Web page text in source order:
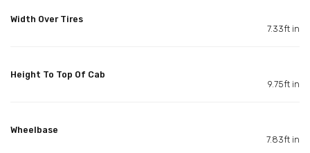
Width Over Tires
7.33ft in
Height To Top Of Cab
9.75ft in
Wheelbase
7.83ft in